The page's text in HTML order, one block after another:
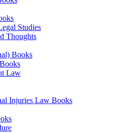
Studies
Thoughts
Books
Law
Injuries Law Books